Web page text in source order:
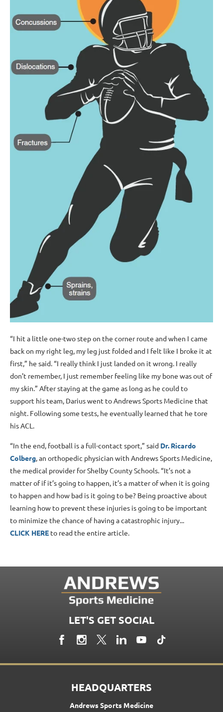
“I hit a little one-two step on the corner route and when I came
back on my right leg, my leg just folded and I felt like I broke it at
first,” he said. “I really think I just landed on it wrong. I really
don’t remember, I just remember feeling like my bone was out of
my skin.” After staying at the game as long as he could to
support his team, Darius went to Andrews Sports Medicine that
night. Following some tests, he eventually learned that he tore
his ACL.
“In the end, football is a full-contact sport,” said Dr. Ricardo
Colberg , an orthopedic physician with Andrews Sports Medicine,
the medical provider for Shelby County Schools. “It’s not a
matter of if it’s going to happen, it’s a matter of when it is going
to happen and how bad is it going to be? Being proactive about
learning how to prevent these injuries is going to be important
to minimize the chance of having a catastrophic injury...
CLICK HERE to read the entire article.
LET'S GET SOCIAL
HEADQUARTERS
Andrews Sports Medicine